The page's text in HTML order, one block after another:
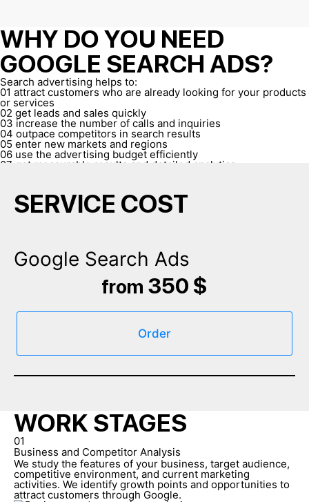
WHY DO YOU NEED
GOOGLE SEARCH ADS?
Search advertising helps to:
01 attract customers who are already looking for your products
or services
02 get leads and sales quickly
03 increase the number of calls and inquiries
04 outpace competitors in search results
05 enter new markets and regions
06 use the advertising budget efficiently
07 get measurable results and detailed analytics
SERVICE COST
Google Search Ads
from 350 $
Order
WORK STAGES
01
Business and Competitor Analysis
We study the features of your business, target audience,
competitive environment, and current marketing
activities. We identify growth points and opportunities to
attract customers through Google.